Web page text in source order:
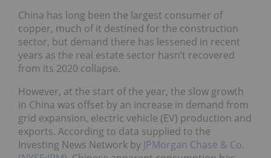
China has long been the largest consumer of
copper, much of it destined for the construction
sector, but demand there has lessened in recent
years as the real estate sector hasn’t recovered
from its 2020 collapse.
However, at the start of the year, the slow growth
in China was offset by an increase in demand from
grid expansion, electric vehicle (EV) production and
exports. According to data supplied to the
Investing News Network by JPMorgan Chase & Co.